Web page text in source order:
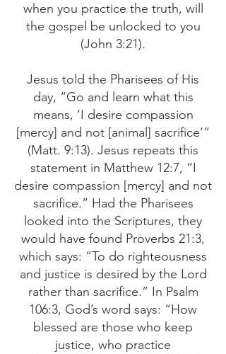
when you practice the truth, will
the gospel be unlocked to you
(John 3:21).
Jesus told the Pharisees of His
day, “Go and learn what this
means, ‘I desire compassion
[mercy] and not [animal] sacrifice’”
(Matt. 9:13). Jesus repeats this
statement in Matthew 12:7, “I
desire compassion [mercy] and not
sacrifice.” Had the Pharisees
looked into the Scriptures, they
would have found Proverbs 21:3,
which says: “To do righteousness
and justice is desired by the Lord
rather than sacrifice.” In Psalm
106:3, God’s word says: “How
blessed are those who keep
justice, who practice